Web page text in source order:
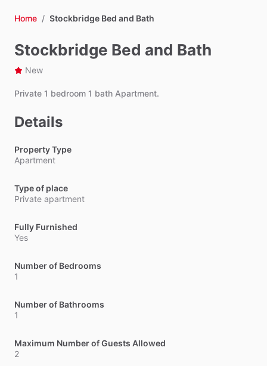
Home / Stockbridge Bed and Bath
Stockbridge Bed and Bath
New
Private 1 bedroom 1 bath Apartment.
Details
Property Type
Apartment
Type of place
Private apartment
Fully Furnished
Yes
Number of Bedrooms
1
Number of Bathrooms
1
Maximum Number of Guests Allowed
2